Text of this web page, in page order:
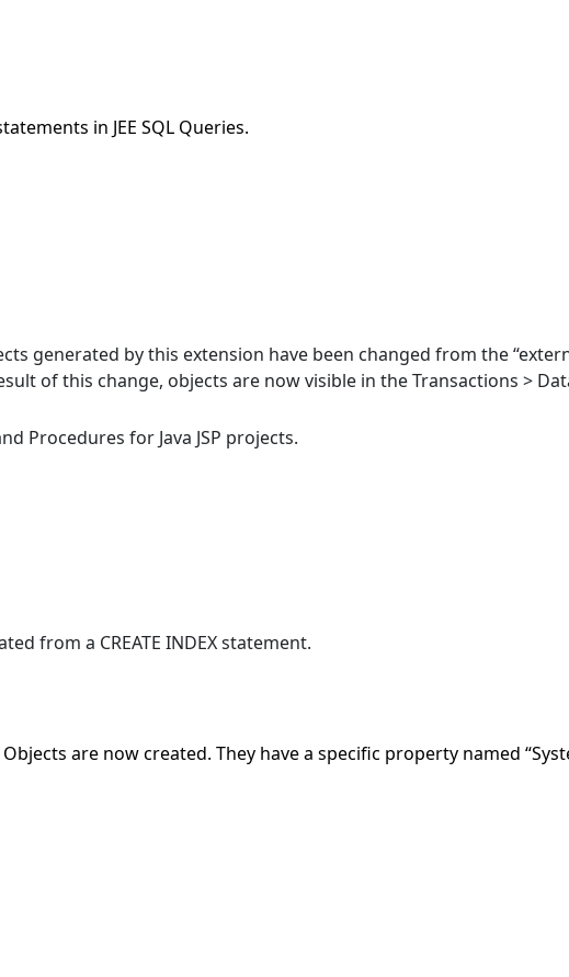
in JEE SQL Queries.
generated by this extension have been changed from the
of this change, objects are now visible in the Transactions >
Procedures for Java JSP projects.
from a CREATE INDEX statement.
are now created. They have a specific property named